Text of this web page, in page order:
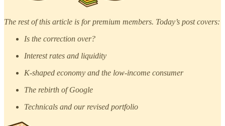
The rest of this article is for premium members. Today’s post covers:
Is the correction over?
Interest rates and liquidity
K-shaped economy and the low-income consumer
The rebirth of Google
Technicals and our revised portfolio